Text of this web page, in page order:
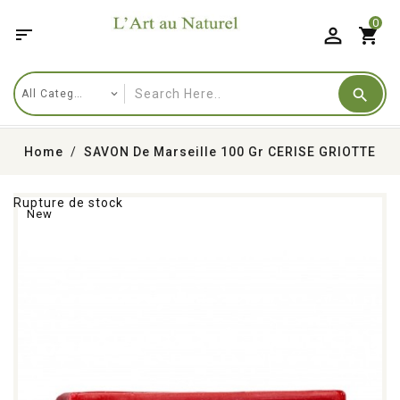
 shopping_cart
0
Home SAVON De Marseille 100 Gr CERISE GRIOTTE
New
Rupture de stock